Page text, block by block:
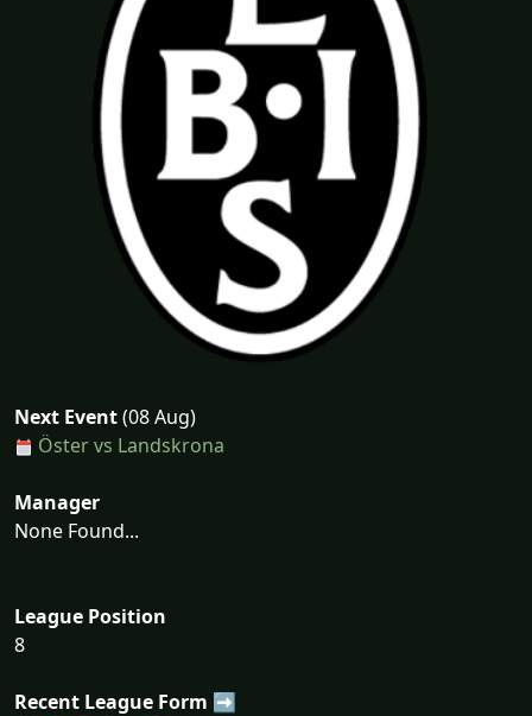
Next Event(08 Aug)
Öster vs Landskrona
Manager
None Found...
League Position
8
Recent League Form ➡